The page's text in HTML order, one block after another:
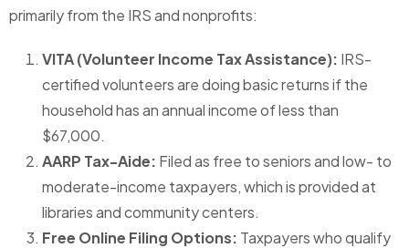
primarily from the IRS and nonprofits:
VITA (Volunteer Income Tax Assistance): IRS-
certified volunteers are doing basic returns if the
household has an annual income of less than
$67,000.
AARP Tax-Aide: Filed as free to seniors and low- to
moderate-income taxpayers, which is provided at
libraries and community centers.
Free Online Filing Options: Taxpayers who qualify